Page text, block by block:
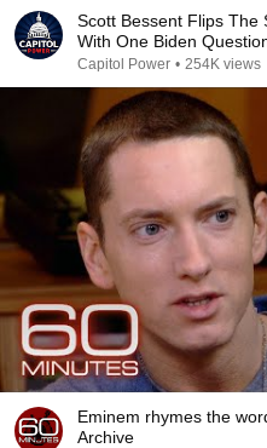
Scott Bessent Flips The
With One Biden
Capitol Power • 254K views
Eminem rhymes the
Archive